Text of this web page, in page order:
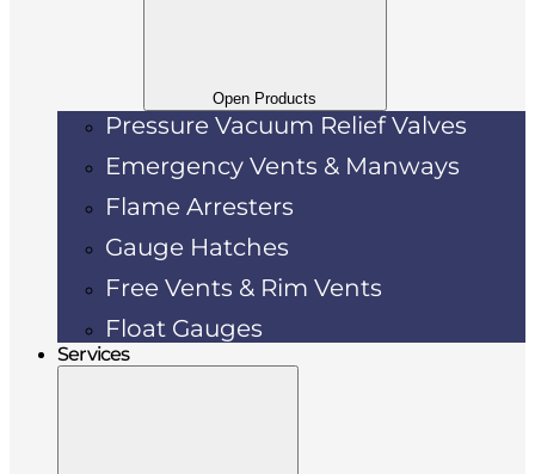
Open Products
Pressure Vacuum Relief Valves
Emergency Vents & Manways
Flame Arresters
Gauge Hatches
Free Vents & Rim Vents
Float Gauges
Services